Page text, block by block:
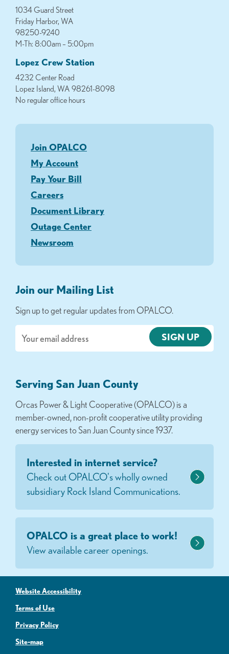
1034 Guard Street
Friday Harbor, WA
98250-9240
M-Th: 8:00am – 5:00pm
Lopez Crew Station
4232 Center Road
Lopez Island, WA 98261-8098
No regular office hours
Join OPALCO
My Account
Pay Your Bill
Careers
Document Library
Outage Center
Newsroom
Join our Mailing List
Sign up to get regular updates from OPALCO.
Serving San Juan County
Orcas Power & Light Cooperative (OPALCO) is a
member-owned, non-profit cooperative utility providing
energy services to San Juan County since 1937.
Interested in internet service?
Check out OPALCO's wholly owned
subsidiary Rock Island Communications.
OPALCO is a great place to work!
View available career openings.
Website Accessibility
Terms of Use
Privacy Policy
Site-map